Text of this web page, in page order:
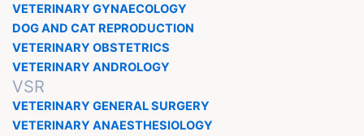
VETERINARY GYNAECOLOGY
DOG AND CAT REPRODUCTION
VETERINARY OBSTETRICS
VETERINARY ANDROLOGY
VSR
VETERINARY GENERAL SURGERY
VETERINARY ANAESTHESIOLOGY